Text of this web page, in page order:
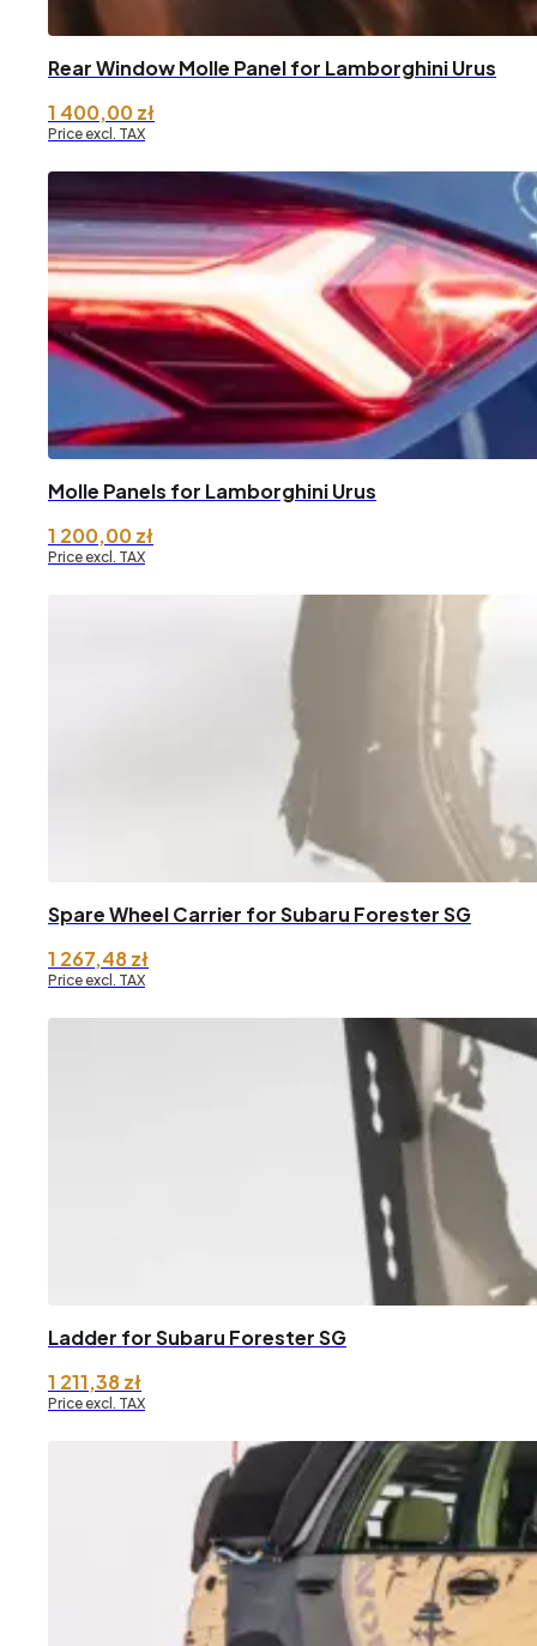
Rear Window Molle Panel for Lamborghini Urus
1 400,00zł
Price excl. TAX
Molle Panels for Lamborghini Urus
1 200,00zł
Price excl. TAX
Spare Wheel Carrier for Subaru Forester SG
1 267,48zł
Price excl. TAX
Ladder for Subaru Forester SG
1 211,38zł
Price excl. TAX